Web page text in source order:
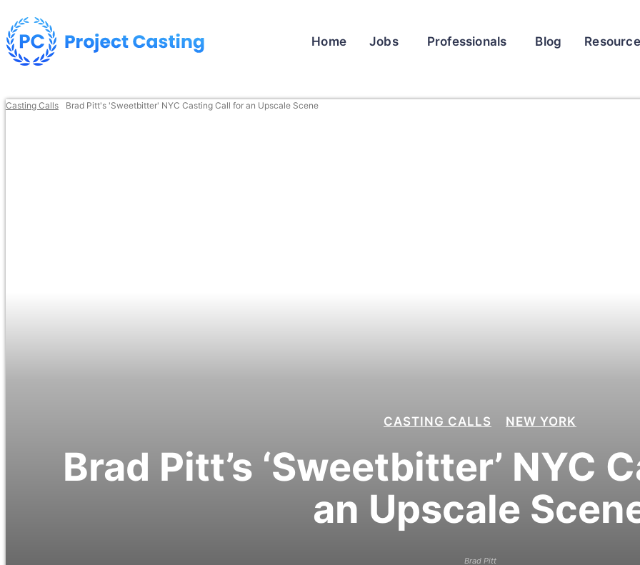
Home Jobs Professionals Blog
Casting Calls Brad Pitt's 'Sweetbitter' NYC Casting Call for an Upscale Scene
Brad Pitt
CASTING CALLS NEW YORK
Brad Pitt’s ‘Sweetbitter’ NYC
an Upscale